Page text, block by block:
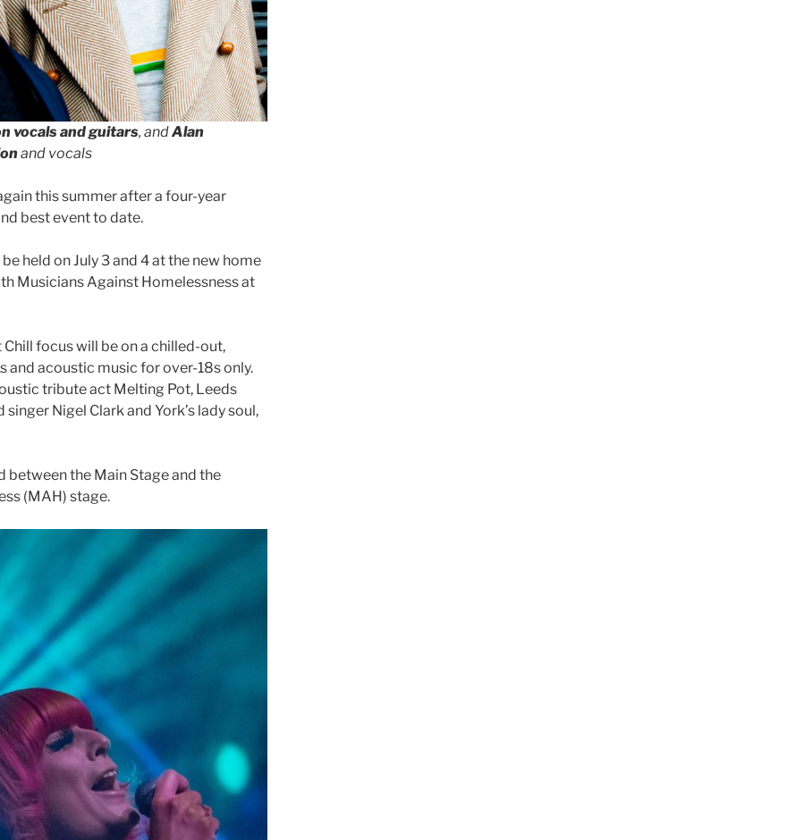
vocals and guitars, andAlan
and vocals
this summer after a four-year
best event to date.
held on July 3 and 4 at the new home
Musicians Against Homelessness at
focus will be on a chilled-out,
and acoustic music for over-18s only.
tribute act Melting Pot, Leeds
Nigel Clark and York’s lady soul,
between the Main Stage and the
(MAH) stage.